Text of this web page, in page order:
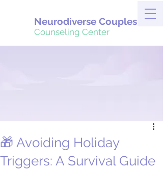
Neurodiverse Couples
Counseling Center
🎁 Avoiding Holiday
Triggers: A Survival Guide